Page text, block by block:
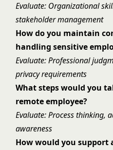
Evaluate: Organizational
stakeholder management
How do you maintain
handling sensitive
Evaluate: Professional
privacy requirements
What steps would you
remote employee?
Evaluate: Process thinking,
awareness
How would you support